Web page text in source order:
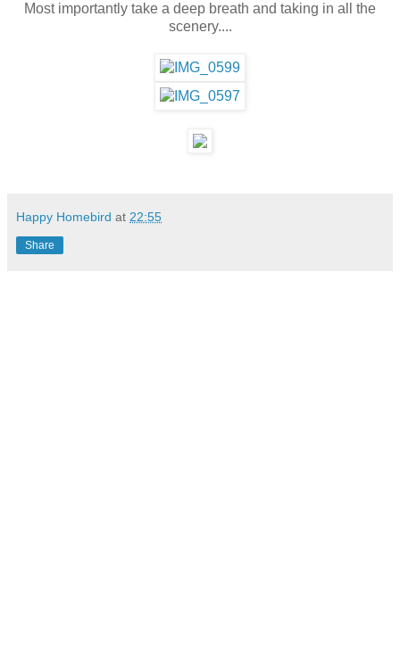
Most importantly take a deep breath and taking in all the
scenery....
Happy Homebird at 22:55
Share